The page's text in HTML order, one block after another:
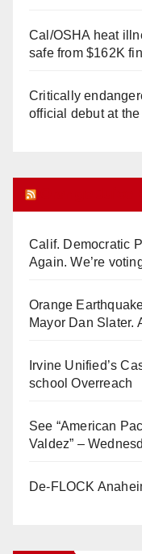
Cal/OSHA heat
safe from $162K
Critically
official debut at
Calif. Democratic
Again. We’re
Orange
Mayor Dan Slater.
Irvine Unified’s
school Overreach
See “American
Valdez” –
De-FLOCK